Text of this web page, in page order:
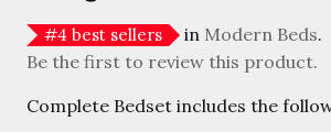
#4 best sellers in Modern Beds.
Be the first to review this product.
Complete Bedset includes the